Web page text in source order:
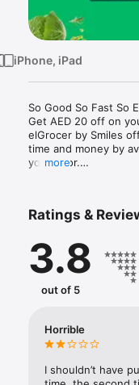
iPhone, iPad
So Good So Fast So
Get AED 20 off on
elGrocer by Smiles
time and money by
your door.
- Variety – From
- Payment – Easy
- Convenient
- Recipes – Explore
more
Ratings &
3.8
out of 5
Horrible
I shouldn’t have